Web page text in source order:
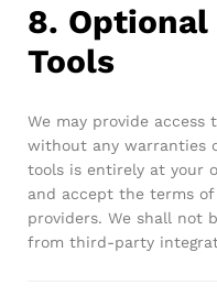
8.
Tools
We may provide access
without any warranties
tools is entirely at your
and accept the terms
providers. We shall not
from third-party